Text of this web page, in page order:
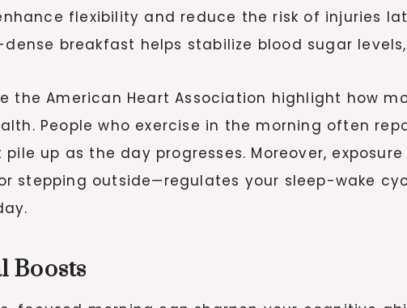
flexibility and reduce the risk of injuries
breakfast helps stabilize blood sugar
the American Heart Association highlight how
People who exercise in the morning often
up as the day progresses. Moreover,
stepping outside—regulates your sleep-wake
Boosts